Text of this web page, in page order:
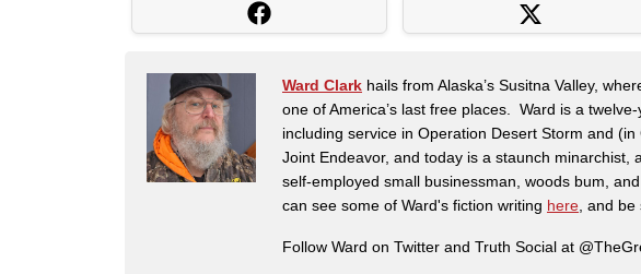
Ward Clark hails from Alaska’s Susitna Valley,
one of America’s last free places. Ward is a
including service in Operation Desert Storm and
Joint Endeavor, and today is a staunch minarchist,
self-employed small businessman, woods bum,
can see some of Ward's fiction writing here, and be
Follow Ward on Twitter and Truth Social at